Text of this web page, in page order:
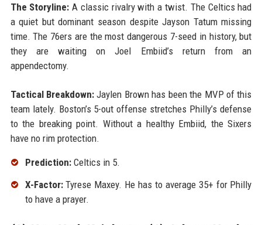
The Storyline: A classic rivalry with a twist. The Celtics had
a quiet but dominant season despite Jayson Tatum missing
time. The 76ers are the most dangerous 7-seed in history, but
they are waiting on Joel Embiid’s return from an
appendectomy.
Tactical Breakdown:Jaylen Brown has been the MVP of this
team lately. Boston’s 5-out offense stretches Philly’s defense
to the breaking point. Without a healthy Embiid, the Sixers
have no rim protection.
Prediction:Celtics in 5.
X-Factor:Tyrese Maxey. He has to average 35+ for Philly
to have a prayer.